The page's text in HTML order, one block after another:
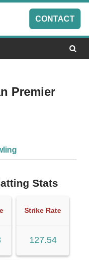
CONTACT
Premier
Stats
Strike Rate
127.54